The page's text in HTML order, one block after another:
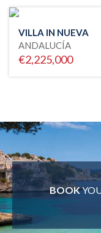
VILLA IN NUEVA
ANDALUCÍA
€2,225,000
BOOK